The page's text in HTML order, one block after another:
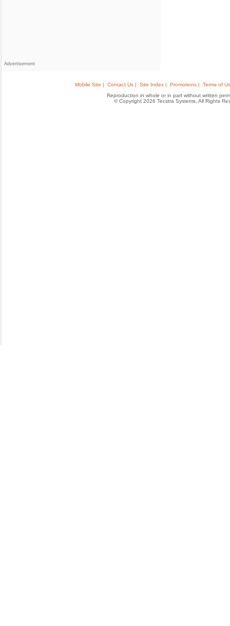
Advertisement
Mobile Site | Contact Us | Site Index | Promotions |
Terms of
Reproduction in whole or in part without written
© Copyright 2026 Tecstra Systems, All Rights